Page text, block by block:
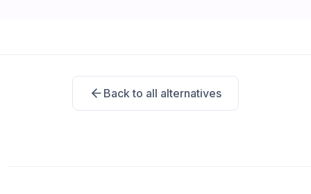
Back to all alternatives